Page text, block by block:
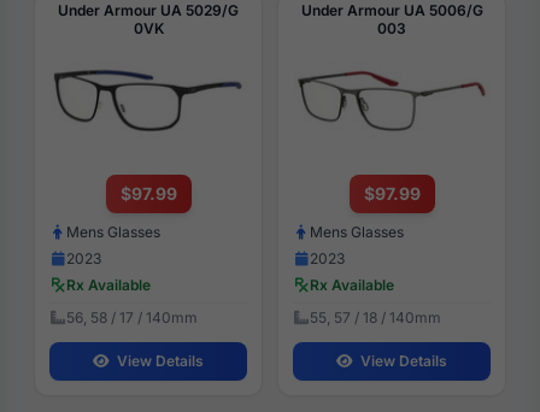
Under Armour UA 5029/G
0VK
$97.99
Mens Glasses
2023
Rx Available
56, 58 / 17 / 140mm
View Details
Under Armour UA 5006/G
003
$97.99
Mens Glasses
2023
Rx Available
55, 57 / 18 / 140mm
View Details